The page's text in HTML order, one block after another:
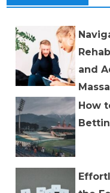
and
How